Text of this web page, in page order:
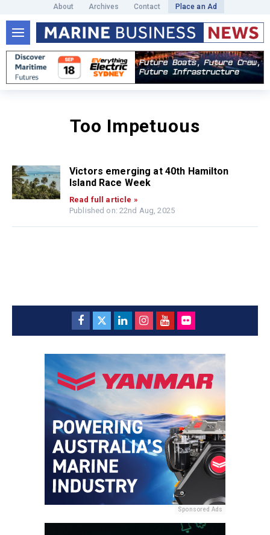
About Archives Contact Place an Ad
Too Impetuous
Victors emerging at 40th Hamilton
Island Race Week
Read full article »
Published on: 22nd Aug, 2025
Sponsored Ads